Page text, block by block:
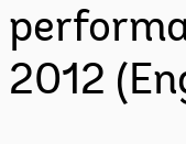
2012